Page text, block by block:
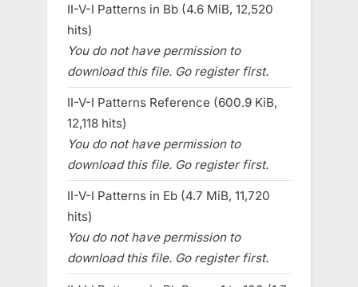
II-V-I Patterns in Bb (4.6 MiB, 12,520
hits)
You do not have permission to
download this file. Go register first.
II-V-I Patterns Reference (600.9 KiB,
12,118 hits)
You do not have permission to
download this file. Go register first.
II-V-I Patterns in Eb (4.7 MiB, 11,720
hits)
You do not have permission to
download this file. Go register first.